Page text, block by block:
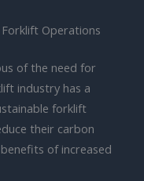
Operations
of the need for
industry has a
forklift
their carbon
of increased